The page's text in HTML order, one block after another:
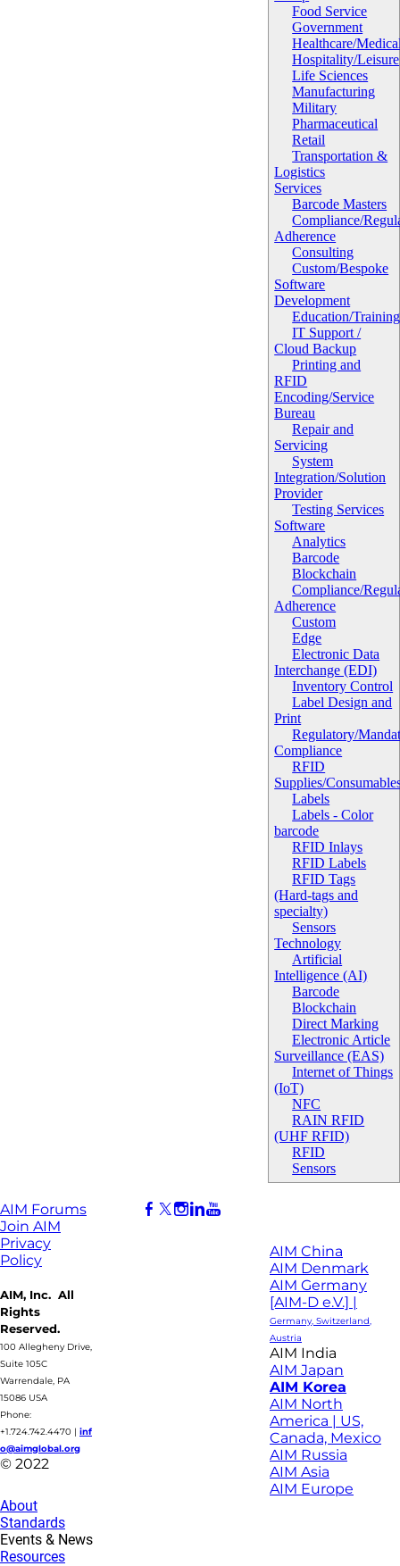
Food Service
Government
Healthcare/
Hospitality/Leisure
Life Sciences
Manufacturing
Military
Pharmaceutical
Retail
Transportation &
Logistics
Services
Barcode Masters
Compliance/
Adherence
Consulting
Custom/Bespoke
Software
Development
Education/Training
IT Support /
Cloud Backup
Printing and
RFID
Encoding/Service
Bureau
Repair and
Servicing
System
Integration/Solution
Provider
Testing Services
Software
Analytics
Barcode
Blockchain
Compliance/
Adherence
Custom
Edge
Electronic Data
Interchange (EDI)
Inventory Control
Label Design and
Print
Regulatory/
Compliance
RFID
Supplies/
Labels
Labels - Color
barcode
RFID Inlays
RFID Labels
RFID Tags
(Hard-tags and
specialty)
Sensors
Technology
Artificial
Intelligence (AI)
Barcode
Blockchain
Direct Marking
Electronic Article
Surveillance (EAS)
Internet of Things
(IoT)
NFC
RAIN RFID
(UHF RFID)
RFID
Sensors
AIM Forums
Join AIM
Privacy
Policy
AIM, Inc. All
Rights
Reserved.
100 Allegheny Drive,
Suite 105C
Warrendale, PA
15086 USA
Phone:
+1.724.742.4470 | inf
o@aimglobal.org
© 2022
AIM China
AIM Denmark
AIM Germany
[AIM-D e.V.] |
Germany, Switzerland,
Austria
AIM India
AIM Japan
AIM Korea
AIM North
America | US,
Canada, Mexico
AIM Russia
AIM Asia
AIM Europe
About
Standards
Events & News
Resources